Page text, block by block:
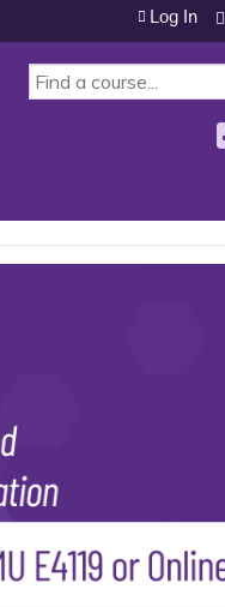
SEARCH
Log In